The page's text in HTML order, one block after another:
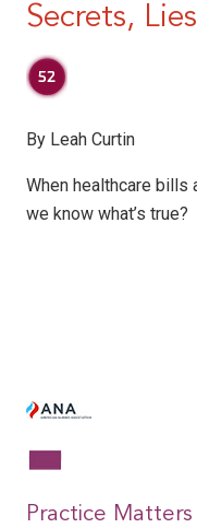
Secrets,
By Leah Curtin
When healthcare bills
we know what’s true?
Practice Matters